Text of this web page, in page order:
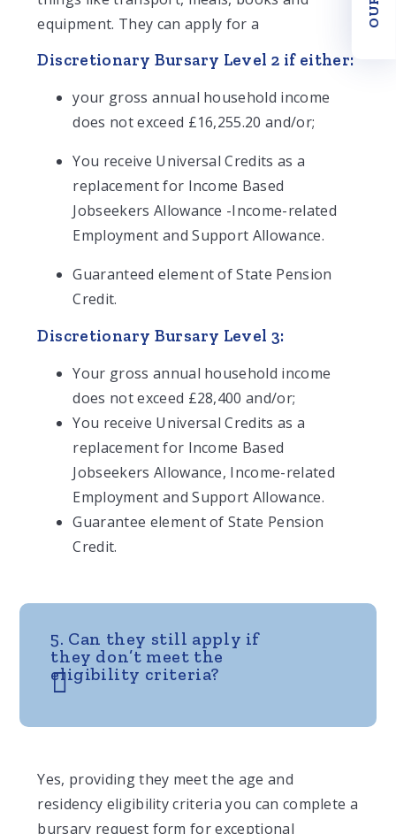
equipment. They can apply for a
Discretionary Bursary Level 2 if either:
your gross annual household income
does not exceed £16,255.20 and/or;
You receive Universal Credits as a
replacement for Income Based
Jobseekers Allowance -Income-related
Employment and Support Allowance.
Guaranteed element of State Pension
Credit.
Discretionary Bursary Level 3:
Your gross annual household income
does not exceed £28,400 and/or;
You receive Universal Credits as a
replacement for Income Based
Jobseekers Allowance, Income-related
Employment and Support Allowance.
Guarantee element of State Pension
Credit.
5. Can they still apply if
they don’t meet the
eligibility criteria?
Yes, providing they meet the age and
residency eligibility criteria you can complete a
bursary request form for exceptional